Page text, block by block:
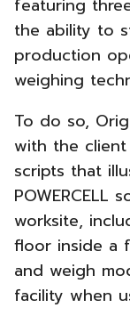
featuring
the ability to
production
weighing
To do so,
with the
scripts that
POWERCELL
worksite,
floor inside a
and weigh
facility when